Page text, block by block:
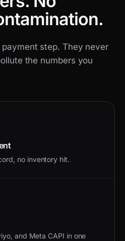
step. They never
the numbers you
no inventory hit.
and Meta CAPI in one